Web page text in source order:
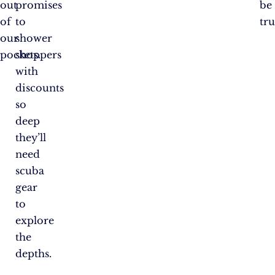
out
of
our
pockets.
promises
to
shower
shoppers
with
discounts
so
deep
they’ll
need
scuba
gear
to
explore
the
depths.
be